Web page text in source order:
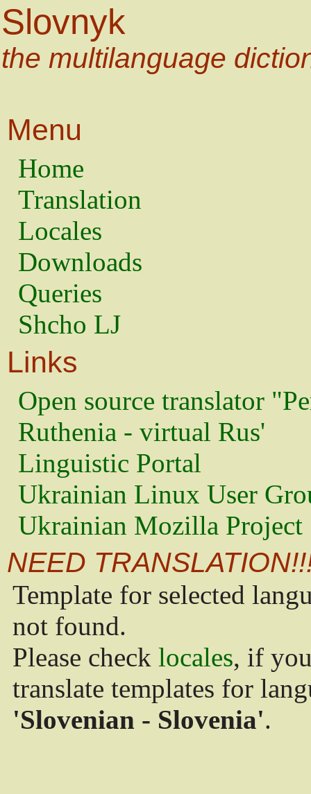
Slovnyk
the multilanguage
Menu
Home
Translation
Locales
Downloads
Queries
Shcho LJ
Links
Open source translator
Ruthenia - virtual Rus'
Linguistic Portal
Ukrainian Linux User
Ukrainian Mozilla Project
NEED
Template for selected
not found.
Please check locales, if
translate templates for
'Slovenian - Slovenia'.